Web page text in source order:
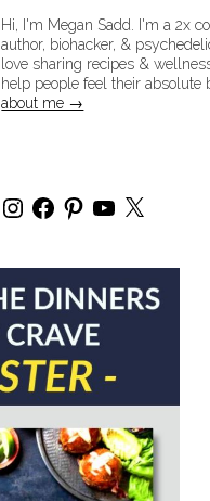
Hi, I'm Megan Sadd. I'm a 2x
author, biohacker, &
love sharing recipes &
help people feel their absolute
about me →